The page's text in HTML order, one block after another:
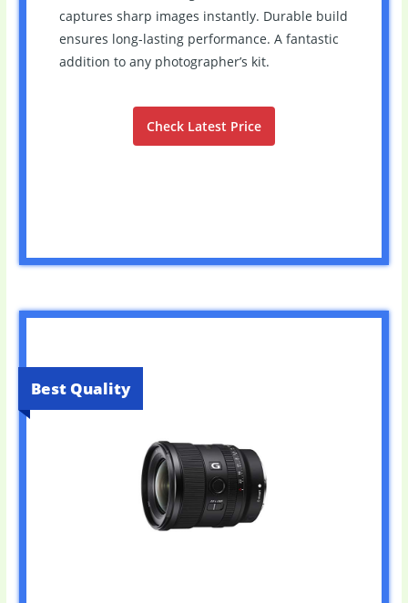
captures sharp images instantly. Durable build
ensures long-lasting performance. A fantastic
addition to any photographer’s kit.
Check Latest Price
Best Quality